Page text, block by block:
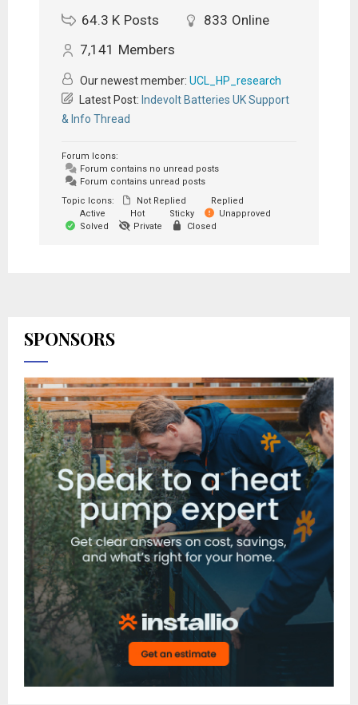
64.3 K Posts 833 Online
7,141 Members
Our newest member: UCL_HP_research
Latest Post: Indevolt Batteries UK Support
& Info Thread
Forum Icons:
Forum contains no unread posts
Forum contains unread posts
Topic Icons:
Not Replied
Replied
Active
Hot Sticky
Unapproved
Solved
Private Closed
SPONSORS